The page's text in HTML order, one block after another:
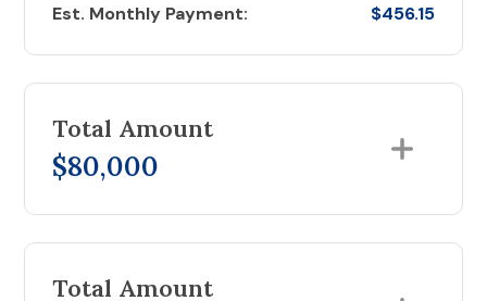
Est. Monthly Payment:
$456.15
Total Amount
$80,000
Total Amount